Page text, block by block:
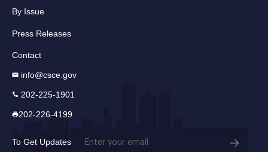
By Issue
Press Releases
Contact
info@csce.gov
202-225-1901
202-226-4199
To Get Updates Email